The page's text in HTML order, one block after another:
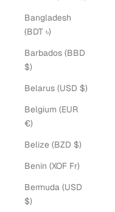
Bangladesh
(BDT ৳)
Barbados (BBD
$)
Belarus (USD $)
Belgium (EUR
€)
Belize (BZD $)
Benin (XOF Fr)
Bermuda (USD
$)